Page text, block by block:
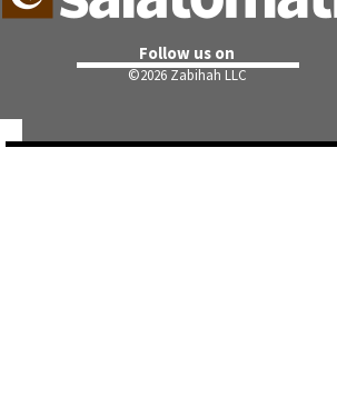
Follow us on
©2026 Zabihah LLC